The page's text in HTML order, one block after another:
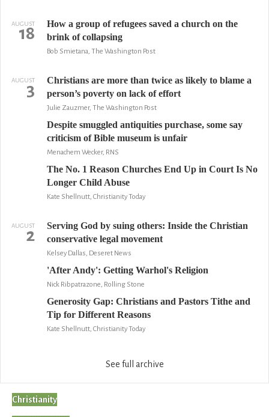
AUGUST
18
How a group of refugees saved a church on the
brink of collapsing
Bob Smietana, The Washington Post
AUGUST
3
Christians are more than twice as likely to blame a
person’s poverty on lack of effort
Julie Zauzmer, The Washington Post
Despite smuggled antiquities purchase, some say
criticism of Bible museum is unfair
Menachem Wecker, RNS
The No. 1 Reason Churches End Up in Court Is No
Longer Child Abuse
Kate Shellnutt, Christianity Today
AUGUST
2
Serving God by suing others: Inside the Christian
conservative legal movement
Kelsey Dallas, Deseret News
'After Andy': Getting Warhol's Religion
Nick Ribpatrazone, Rolling Stone
Generosity Gap: Christians and Pastors Tithe and
Tip for Different Reasons
Kate Shellnutt, Christianity Today
See full archive
Christianity